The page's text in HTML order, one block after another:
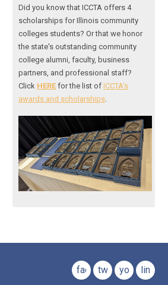
Did you know that ICCTA offers 4
scholarships for Illinois community
colleges students? Or that we honor
the state's outstanding community
college alumni, faculty, business
partners, and professional staff?
Click HERE for the list of ICCTA's
awards and scholarships.
facebook
twitteryoutubelinkedin